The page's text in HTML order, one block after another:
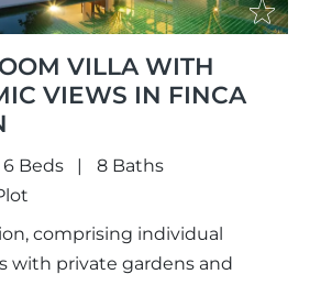
VILLA WITH
VIEWS IN FINCA
6 Beds
8 Baths
comprising individual
with private gardens and